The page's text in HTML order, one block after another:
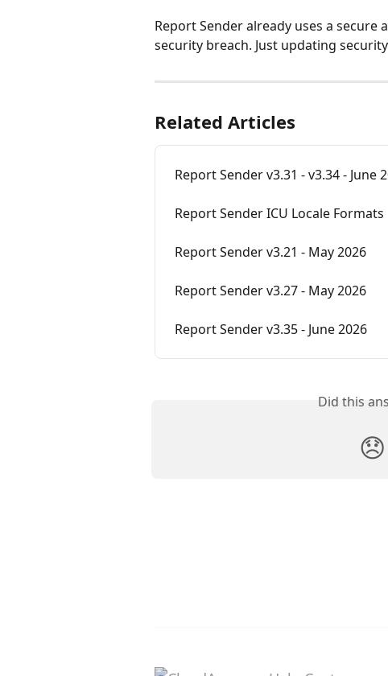
Report Sender already uses a
security breach. Just updating
Related Articles
Report Sender v3.31 - v3.34 - June
Report Sender ICU Locale Formats
Report Sender v3.21 - May 2026
Report Sender v3.27 - May 2026
Report Sender v3.35 - June 2026
Did this
😞